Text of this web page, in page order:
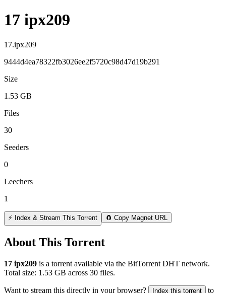
17 ipx209
17.ipx209
9444d4ea78322fb3026ee2f5720c98d47d19b291
Size
1.53 GB
Files
30
Seeders
0
Leechers
1
⚡ Index & Stream This Torrent 🧲 Copy Magnet URL
About This Torrent
17 ipx209 is a torrent available via the BitTorrent DHT network.
Total size: 1.53 GB across 30 files.
Want to stream this directly in your browser? Index this torrent to